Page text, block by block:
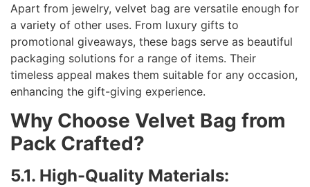
Apart from jewelry, velvet bag are versatile enough for
a variety of other uses. From luxury gifts to
promotional giveaways, these bags serve as beautiful
packaging solutions for a range of items. Their
timeless appeal makes them suitable for any occasion,
enhancing the gift-giving experience.
Why Choose Velvet Bag from
Pack Crafted?
5.1. High-Quality Materials: